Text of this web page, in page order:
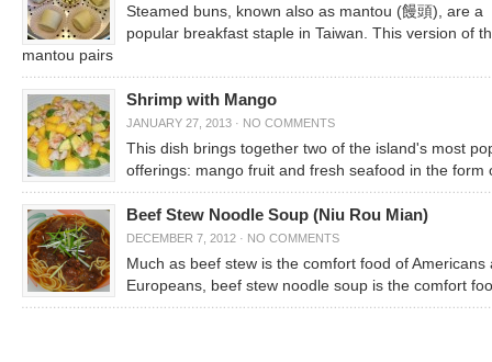
Steamed buns, known also as mantou (饅頭), are a
popular breakfast staple in Taiwan. This version of
mantou pairs
Shrimp with Mango
JANUARY 27, 2013 · NO COMMENTS
This dish brings together two of the island's most
offerings: mango fruit and fresh seafood in the form
Beef Stew Noodle Soup (Niu Rou Mian)
DECEMBER 7, 2012 · NO COMMENTS
Much as beef stew is the comfort food of Americans
Europeans, beef stew noodle soup is the comfort